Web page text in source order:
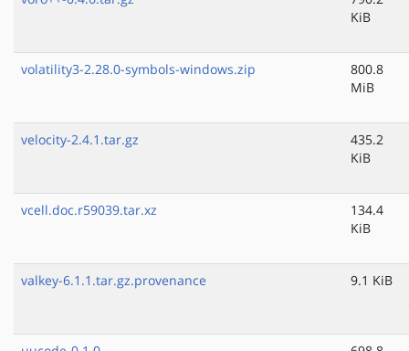
KiB
volatility3-2.28.0-symbols-windows.zip
800.8
MiB
velocity-2.4.1.tar.gz
435.2
KiB
vcell.doc.r59039.tar.xz
134.4
KiB
valkey-6.1.1.tar.gz.provenance 9.1 KiB